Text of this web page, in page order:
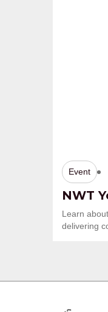
Event
NWT
Learn
delivering